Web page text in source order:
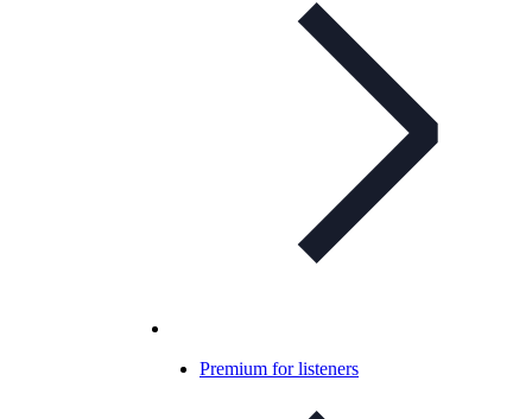
Premium for listeners